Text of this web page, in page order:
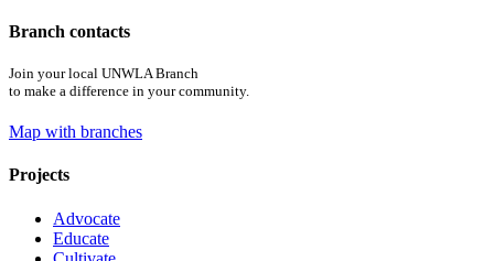
Branch contacts
Join your local UNWLA Branch
to make a difference in your community.
Map with branches
Projects
Advocate
Educate